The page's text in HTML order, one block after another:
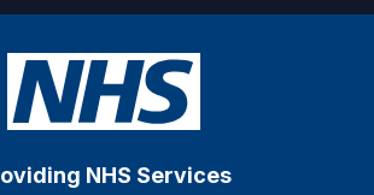
NHS Services